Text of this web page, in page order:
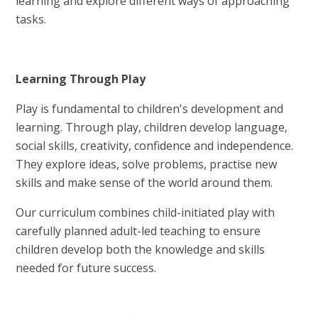
tasks.
Learning Through Play
Play is fundamental to children's development and
learning. Through play, children develop language,
social skills, creativity, confidence and independence.
They explore ideas, solve problems, practise new
skills and make sense of the world around them.
Our curriculum combines child-initiated play with
carefully planned adult-led teaching to ensure
children develop both the knowledge and skills
needed for future success.